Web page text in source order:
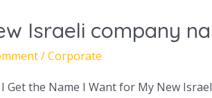
Israeli company
/Corporate
Get the Name I Want for My New